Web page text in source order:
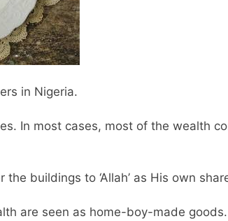
in Nigeria.
In most cases, most of the wealth
buildings to ‘Allah’ as His own
are seen as home-boy-made